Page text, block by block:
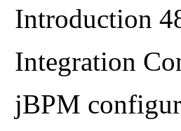
Introduction
Integration
jBPM